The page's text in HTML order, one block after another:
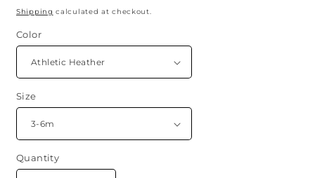
price
Shipping calculated at checkout.
Color
Size
Quantity